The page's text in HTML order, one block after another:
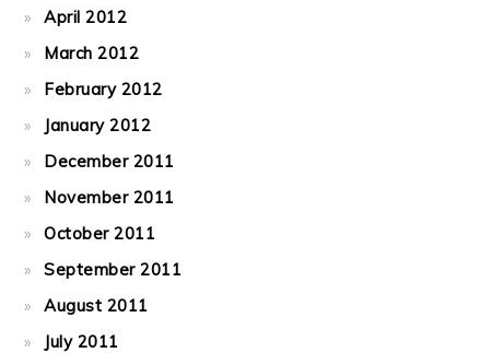
April 2012
March 2012
February 2012
January 2012
December 2011
November 2011
October 2011
September 2011
August 2011
July 2011